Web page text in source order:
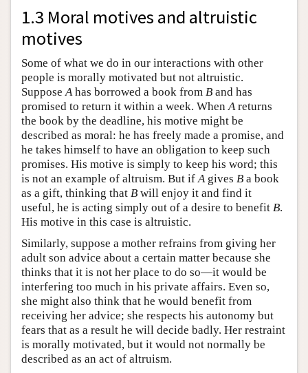
1.3 Moral motives and altruistic
motives
Some of what we do in our interactions with other
people is morally motivated but not altruistic.
SupposeAhas borrowed a book from B and has
promised to return it within a week. WhenAreturns
the book by the deadline, his motive might be
described as moral: he has freely made a promise, and
he takes himself to have an obligation to keep such
promises. His motive is simply to keep his word; this
is not an example of altruism. But ifAgives B a book
as a gift, thinking that B will enjoy it and find it
useful, he is acting simply out of a desire to benefit B.
His motive in this case is altruistic.
Similarly, suppose a mother refrains from giving her
adult son advice about a certain matter because she
thinks that it is not her place to do so—it would be
interfering too much in his private affairs. Even so,
she might also think that he would benefit from
receiving her advice; she respects his autonomy but
fears that as a result he will decide badly. Her restraint
is morally motivated, but it would not normally be
described as an act of altruism.